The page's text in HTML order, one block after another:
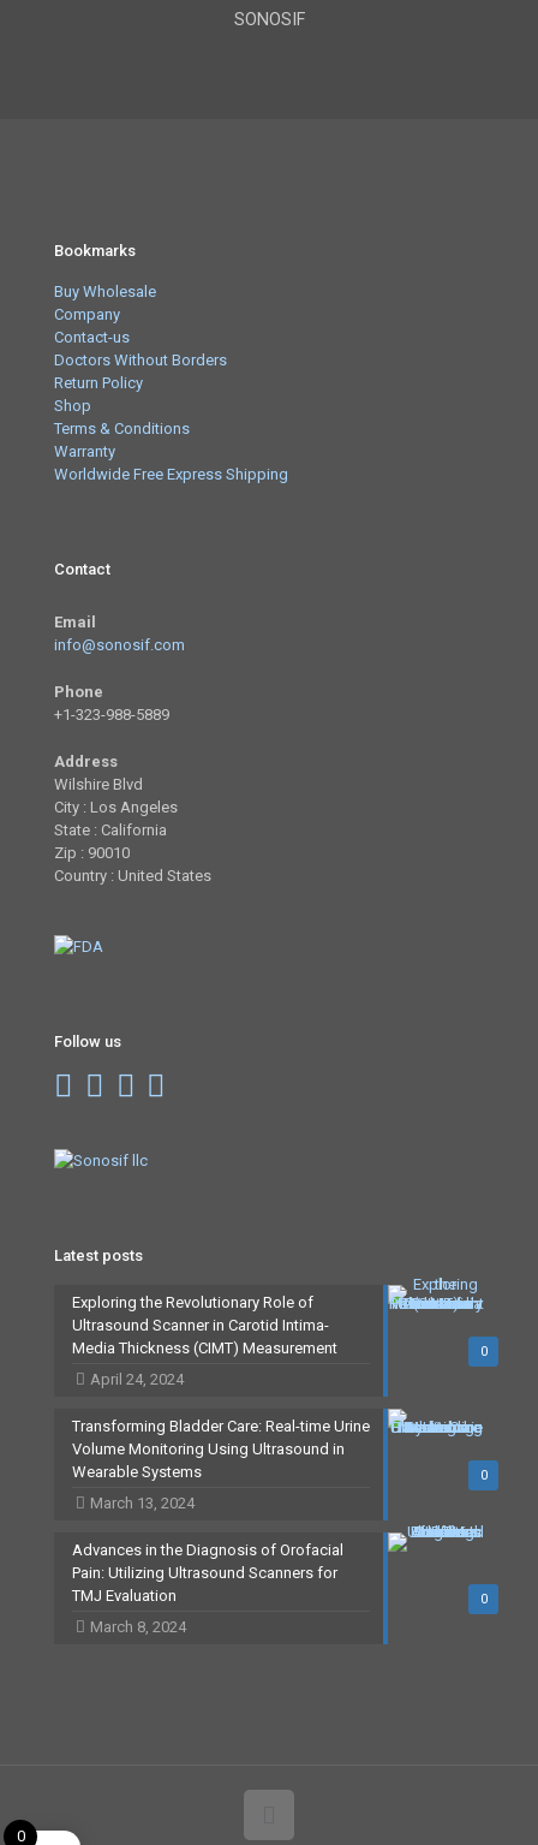
SONOSIF
Bookmarks
Buy Wholesale
Company
Contact-us
Doctors Without Borders
Return Policy
Shop
Terms & Conditions
Warranty
Worldwide Free Express Shipping
Contact
Email
info@sonosif.com
Phone
+1-323-988-5889
Address
Wilshire Blvd
City : Los Angeles
State : California
Zip : 90010
Country : United States
Follow us
Latest posts
0
Exploring the Revolutionary Role of
Ultrasound Scanner in Carotid Intima-
Media Thickness (CIMT) Measurement
April 24, 2024
0
Transforming Bladder Care: Real-time Urine
Volume Monitoring Using Ultrasound in
Wearable Systems
March 13, 2024
0
Advances in the Diagnosis of Orofacial
Pain: Utilizing Ultrasound Scanners for
TMJ Evaluation
March 8, 2024
0